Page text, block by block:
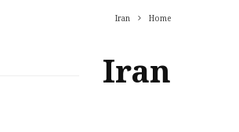
Home
Iran
Iran